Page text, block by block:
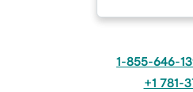
1-855-646-
+1 781-